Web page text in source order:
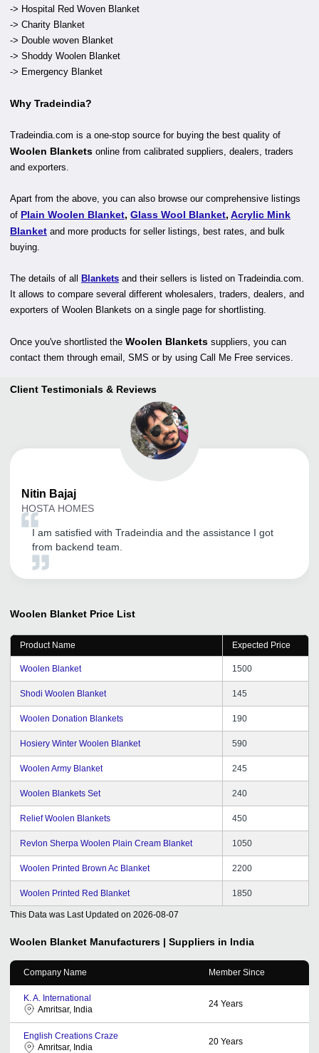
-> Hospital Red Woven Blanket
-> Charity Blanket
-> Double woven Blanket
-> Shoddy Woolen Blanket
-> Emergency Blanket
Why Tradeindia?
Tradeindia.com is a one-stop source for buying the best quality of
Woolen Blankets online from calibrated suppliers, dealers, traders
and exporters.
Apart from the above, you can also browse our comprehensive listings
of Plain Woolen Blanket, Glass Wool Blanket, Acrylic Mink
Blanket and more products for seller listings, best rates, and bulk
buying.
The details of all Blankets and their sellers is listed on Tradeindia.com.
It allows to compare several different wholesalers, traders, dealers, and
exporters of Woolen Blankets on a single page for shortlisting.
Once you've shortlisted the Woolen Blankets suppliers, you can
contact them through email, SMS or by using Call Me Free services.
Client Testimonials & Reviews
Nitin Bajaj
HOSTA HOMES
I am satisfied with Tradeindia and the assistance I got
from backend team.
Woolen Blanket Price List
Product Name Expected Price
Woolen Blanket 1500
Shodi Woolen Blanket 145
Woolen Donation Blankets 190
Hosiery Winter Woolen Blanket 590
Woolen Army Blanket 245
Woolen Blankets Set 240
Relief Woolen Blankets 450
Revlon Sherpa Woolen Plain Cream Blanket 1050
Woolen Printed Brown Ac Blanket 2200
Woolen Printed Red Blanket 1850
This Data was Last Updated on 2026-08-07
Woolen Blanket Manufacturers | Suppliers in India
Company Name Member Since
K. A. International
Amritsar, India
24 Years
English Creations Craze
Amritsar, India
20 Years